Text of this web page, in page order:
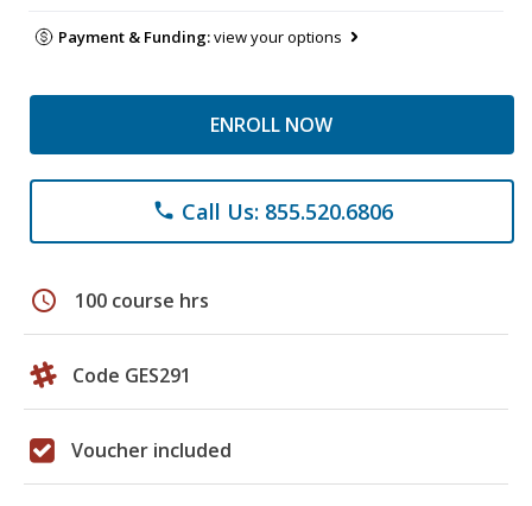
Payment & Funding:view your options
ENROLL NOW
phone Call Us: 855.520.6806
schedule 100 course hrs
Code GES291
Voucher included